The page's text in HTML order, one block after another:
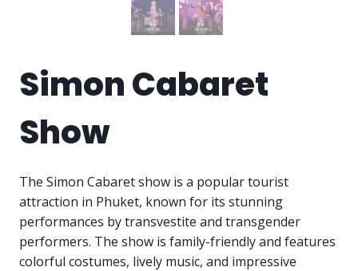
Simon Cabaret
Show
The Simon Cabaret show is a popular tourist
attraction in Phuket, known for its stunning
performances by transvestite and transgender
performers. The show is family-friendly and features
colorful costumes, lively music, and impressive